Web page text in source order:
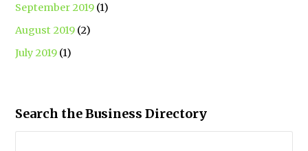
September 2019 (1)
August 2019 (2)
July 2019 (1)
Search the Business Directory